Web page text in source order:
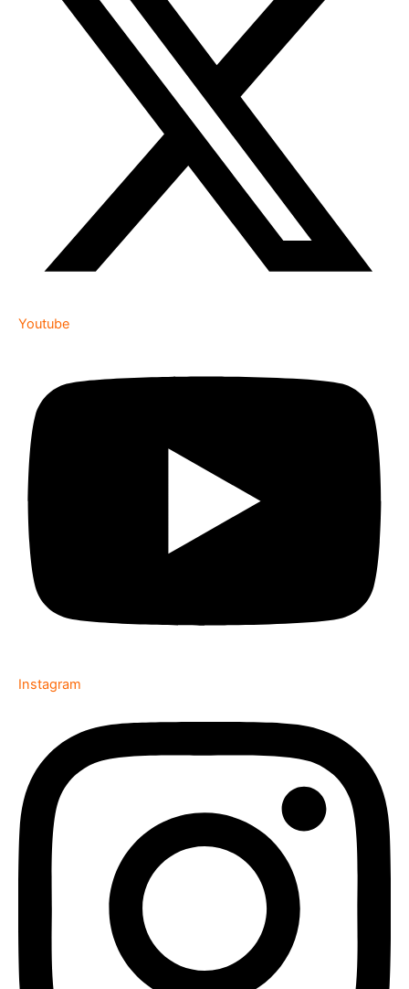
Youtube
Instagram